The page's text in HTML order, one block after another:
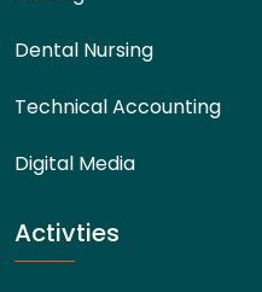
Dental Nursing
Technical Accounting
Digital Media
Activties